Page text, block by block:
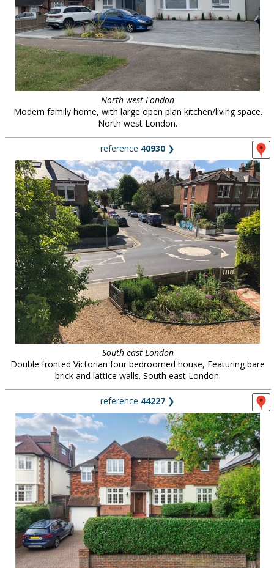
North west London
Modern family home, with large open plan kitchen/living space.
North west London.
reference 40930 ❯
South east London
Double fronted Victorian four bedroomed house, Featuring bare
brick and lattice walls. South east London.
reference 44227 ❯